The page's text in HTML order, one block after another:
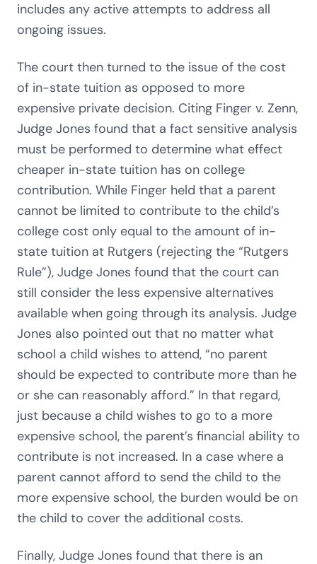
includes any active attempts to address all
ongoing issues.
The court then turned to the issue of the cost
of in-state tuition as opposed to more
expensive private decision. Citing Finger v. Zenn,
Judge Jones found that a fact sensitive analysis
must be performed to determine what effect
cheaper in-state tuition has on college
contribution. While Finger held that a parent
cannot be limited to contribute to the child’s
college cost only equal to the amount of in-
state tuition at Rutgers (rejecting the “Rutgers
Rule”), Judge Jones found that the court can
still consider the less expensive alternatives
available when going through its analysis. Judge
Jones also pointed out that no matter what
school a child wishes to attend, “no parent
should be expected to contribute more than he
or she can reasonably afford.” In that regard,
just because a child wishes to go to a more
expensive school, the parent’s financial ability to
contribute is not increased. In a case where a
parent cannot afford to send the child to the
more expensive school, the burden would be on
the child to cover the additional costs.
Finally, Judge Jones found that there is an